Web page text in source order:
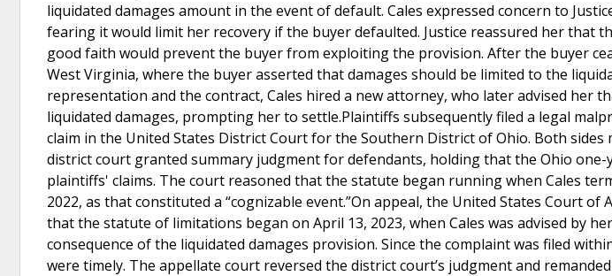
liquidated damages amount in the event of default. Cales expressed concern to
fearing it would limit her recovery if the buyer defaulted. Justice reassured her that
good faith would prevent the buyer from exploiting the provision. After the buyer
West Virginia, where the buyer asserted that damages should be limited to the
representation and the contract, Cales hired a new attorney, who later advised her
liquidated damages, prompting her to settle.Plaintiffs subsequently filed a legal
claim in the United States District Court for the Southern District of Ohio. Both sides
district court granted summary judgment for defendants, holding that the Ohio
plaintiffs' claims. The court reasoned that the statute began running when Cales
2022, as that constituted a “cognizable event.”On appeal, the United States Court of
that the statute of limitations began on April 13, 2023, when Cales was advised by
consequence of the liquidated damages provision. Since the complaint was filed
were timely. The appellate court reversed the district court’s judgment and